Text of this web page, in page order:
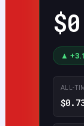
▲
ALL-